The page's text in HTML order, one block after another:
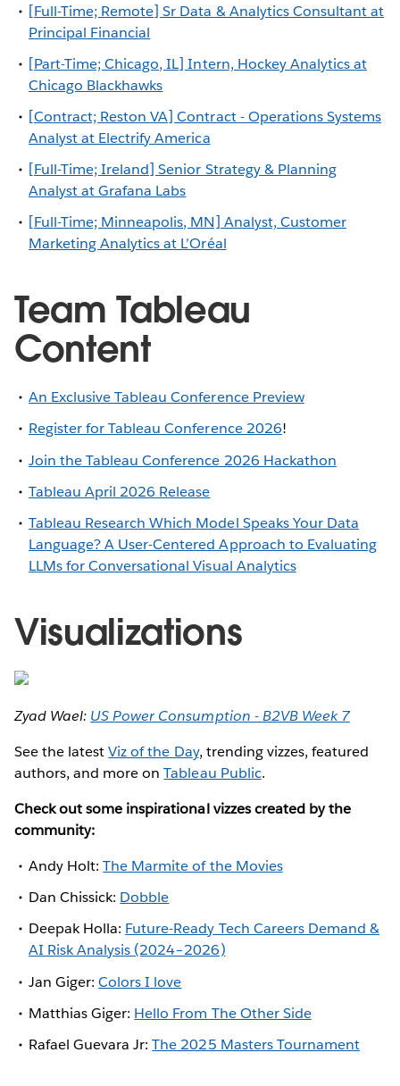
[Full-Time; Remote] Sr Data & Analytics Consultant at
Principal Financial
[Part-Time; Chicago, IL] Intern, Hockey Analytics at
Chicago Blackhawks
[Contract; Reston VA] Contract - Operations Systems
Analyst at Electrify America
[Full-Time; Ireland] Senior Strategy & Planning
Analyst at Grafana Labs
[Full-Time; Minneapolis, MN] Analyst, Customer
Marketing Analytics at L’Oréal
Team Tableau
Content
An Exclusive Tableau Conference Preview
Register for Tableau Conference 2026!
Join the Tableau Conference 2026 Hackathon
Tableau April 2026 Release
Tableau Research Which Model Speaks Your Data
Language? A User-Centered Approach to Evaluating
LLMs for Conversational Visual Analytics
Visualizations
Zyad Wael: US Power Consumption - B2VB Week 7
See the latestViz of the Day, trending vizzes, featured
authors, and more onTableau Public.
Check out some inspirational vizzes created by the
community:
Andy Holt:The Marmite of the Movies
Dan Chissick: Dobble
Deepak Holla: Future-Ready Tech Careers Demand &
AI Risk Analysis (2024–2026)
Jan Giger:Colors I love
Matthias Giger: Hello From The Other Side
Rafael Guevara Jr:The 2025 Masters Tournament